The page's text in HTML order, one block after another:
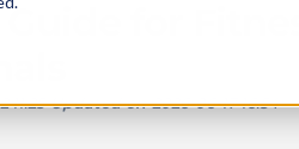
for
11:25 Updated on 2026-06-17 16:54